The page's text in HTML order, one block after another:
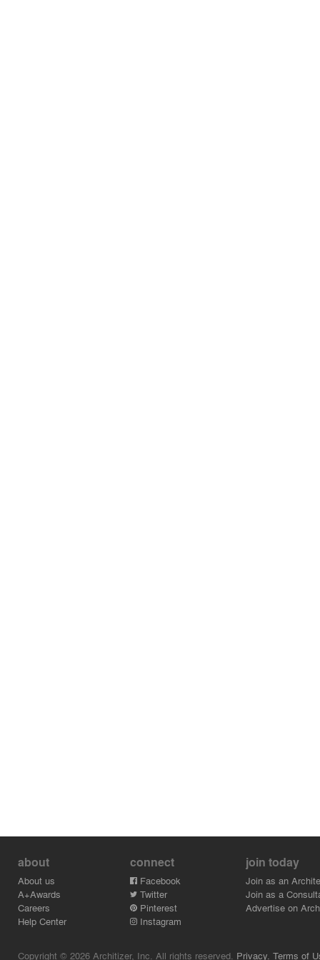
about
About us
A+Awards
Careers
Help Center
connect
Facebook
Twitter
Pinterest
Instagram
join today
Join as an
Join as a
Advertise on
Copyright © 2026 Architizer, Inc. All rights reserved. Privacy. Terms of